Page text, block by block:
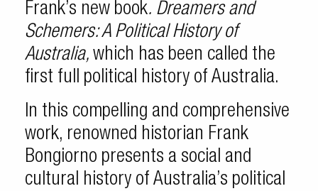
Frank’s new book. Dreamers and
Schemers: A Political History of
Australia, which has been called the
first full political history of Australia.
In this compelling and comprehensive
work, renowned historian Frank
Bongiorno presents a social and
cultural history of Australia’s political